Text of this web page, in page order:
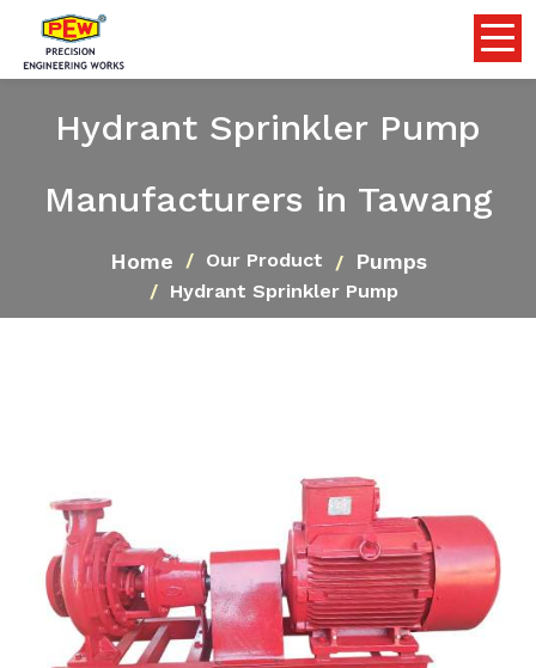
Hydrant Sprinkler Pump
Manufacturers in Tawang
Home Our Product Pumps
Hydrant Sprinkler Pump